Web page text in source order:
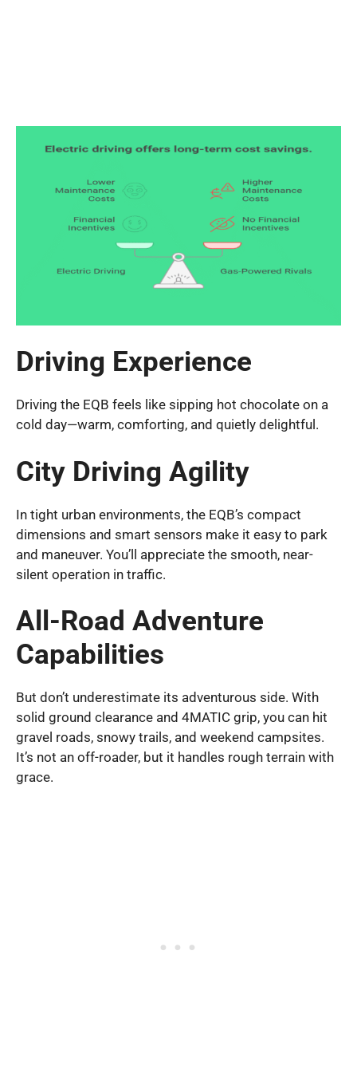
Driving Experience
Driving the EQB feels like sipping hot chocolate on a
cold day—warm, comforting, and quietly delightful.
City Driving Agility
In tight urban environments, the EQB’s compact
dimensions and smart sensors make it easy to park
and maneuver. You’ll appreciate the smooth, near-
silent operation in traffic.
All-Road Adventure
Capabilities
But don’t underestimate its adventurous side. With
solid ground clearance and 4MATIC grip, you can hit
gravel roads, snowy trails, and weekend campsites.
It’s not an off-roader, but it handles rough terrain with
grace.